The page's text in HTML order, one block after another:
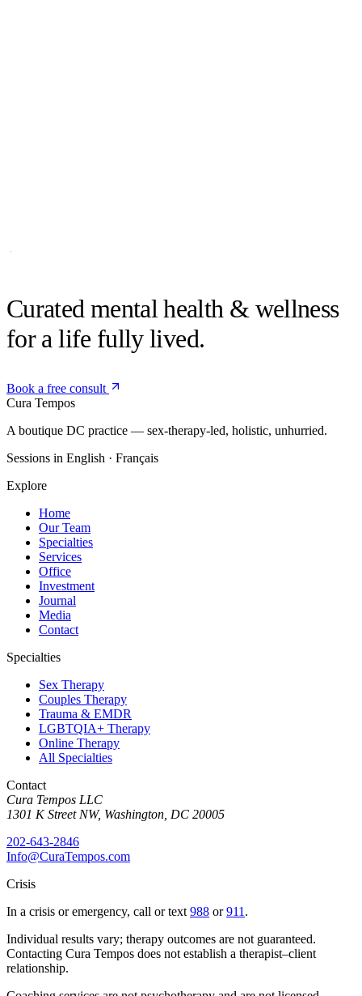
Curated mental health & wellness
for a life fully lived.
Book a free consult
Cura Tempos
A boutique DC practice — sex-therapy-led, holistic, unhurried.
Sessions in English · Français
Explore
Home
Our Team
Specialties
Services
Office
Investment
Journal
Media
Contact
Specialties
Sex Therapy
Couples Therapy
Trauma & EMDR
LGBTQIA+ Therapy
Online Therapy
All Specialties
Contact
Cura Tempos LLC
1301 K Street NW, Washington DC 20005
202-643-2846
Info@CuraTempos.com
Crisis
In a crisis or emergency, call or text 988 or911 .
Individual results vary; therapy outcomes are not guaranteed.
Contacting Cura Tempos does not establish a therapist–client
relationship.